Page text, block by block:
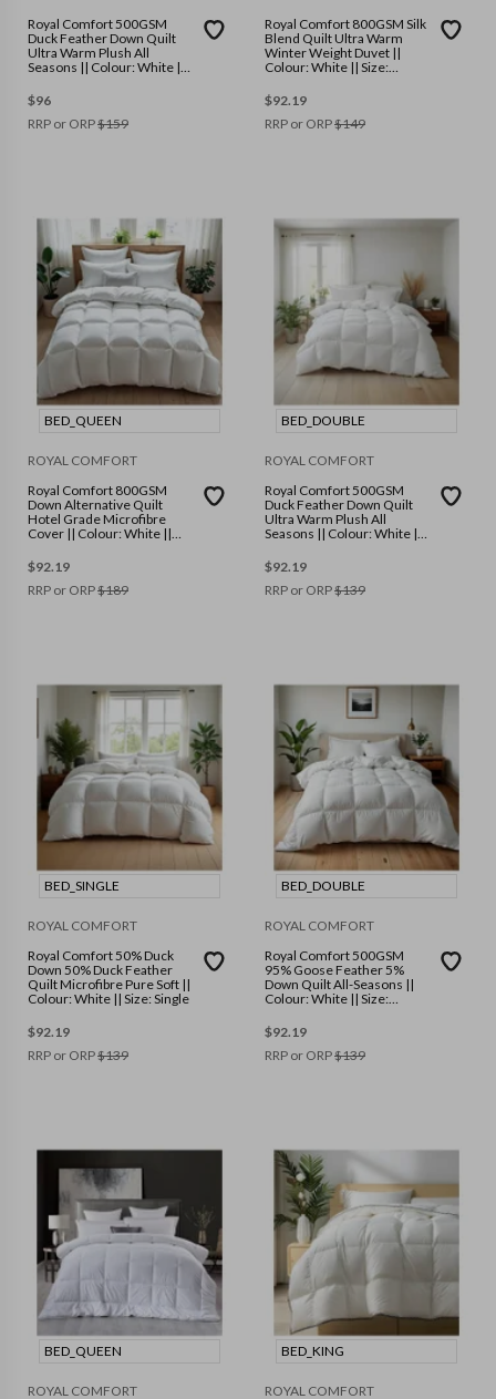
Royal Comfort 500GSM
Duck Feather Down Quilt
Ultra Warm Plush All
Seasons || Colour: White ||
$96
RRP or ORP$159
Royal Comfort 800GSM Silk
Blend Quilt Ultra Warm
Winter Weight Duvet ||
Colour: White || Size:
$92.19
RRP or ORP$149
BED_QUEEN
ROYAL COMFORT
Royal Comfort 800GSM
Down Alternative Quilt
Hotel Grade Microfibre
Cover || Colour: White ||
$92.19
RRP or ORP$189
BED_DOUBLE
ROYAL COMFORT
Royal Comfort 500GSM
Duck Feather Down Quilt
Ultra Warm Plush All
Seasons || Colour: White ||
$92.19
RRP or ORP$139
BED_SINGLE
ROYAL COMFORT
Royal Comfort 50% Duck
Down 50% Duck Feather
Quilt Microfibre Pure Soft ||
Colour: White || Size: Single
$92.19
RRP or ORP$139
BED_DOUBLE
ROYAL COMFORT
Royal Comfort 500GSM
95% Goose Feather 5%
Down Quilt All-Seasons ||
Colour: White || Size:
$92.19
RRP or ORP$139
BED_QUEEN
ROYAL COMFORT
BED_KING
ROYAL COMFORT